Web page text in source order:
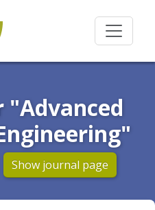
"Advanced
Show journal page